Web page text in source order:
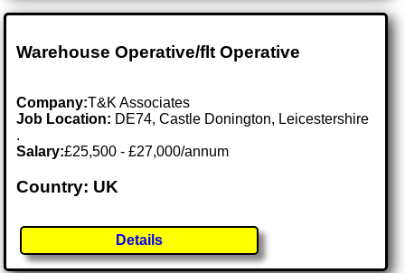
Warehouse Operative/flt Operative
Company:T&K Associates
Job Location: DE74, Castle Donington, Leicestershire
.
Salary:£25,500 - £27,000/annum
Country: UK
Details